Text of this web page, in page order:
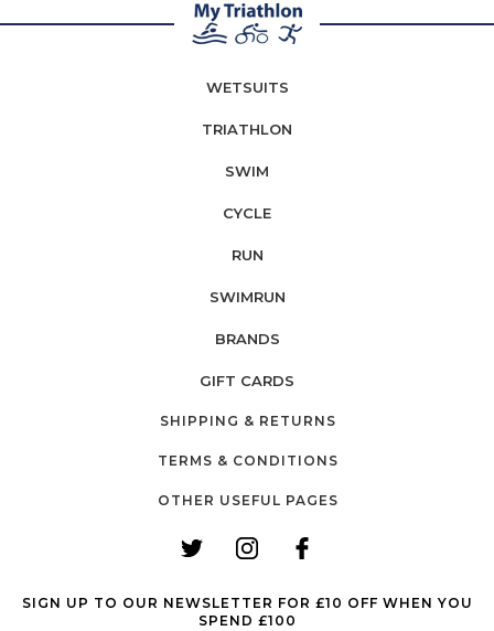
WETSUITS
TRIATHLON
SWIM
CYCLE
RUN
SWIMRUN
BRANDS
GIFT CARDS
SHIPPING & RETURNS
TERMS & CONDITIONS
OTHER USEFUL PAGES
SIGN UP TO OUR NEWSLETTER FOR £10 OFF WHEN YOU
SPEND £100